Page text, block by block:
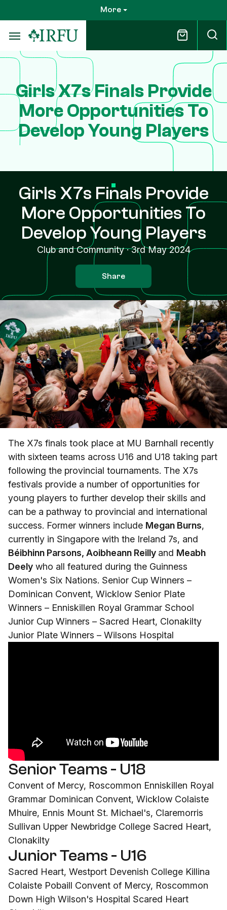
to
main
content
More
Girls X7s Finals Provide
More Opportunities To
Develop Young Players
Girls X7s Finals Provide
More Opportunities To
Develop Young Players
Club and Community·3rd May 2024
Share
The X7s finals took place at MU Barnhall recently
with sixteen teams across U16 and U18 taking part
following the provincial tournaments. The X7s
festivals provide a number of opportunities for
young players to further develop their skills and
can be a pathway to provincial and international
success. Former winners include Megan Burns,
currently in Singapore with the Ireland 7s, and
Béibhinn Parsons, Aoibheann Reilly and Meabh
Deely who all featured during the Guinness
Women's Six Nations. Senior Cup Winners –
Dominican Convent, Wicklow Senior Plate
Winners – Enniskillen Royal Grammar School
Junior Cup Winners – Sacred Heart, Clonakilty
Junior Plate Winners – Wilsons Hospital
Senior Teams - U18
Convent of Mercy, Roscommon Enniskillen Royal
Grammar Dominican Convent, Wicklow Colaiste
Mhuire, Ennis Mount St. Michael's, Claremorris
Sullivan Upper Newbridge College Sacred Heart,
Clonakilty
Junior Teams - U16
Sacred Heart, Westport Devenish College Killina
Colaiste Pobaill Convent of Mercy, Roscommon
Down High Wilson's Hospital Scared Heart